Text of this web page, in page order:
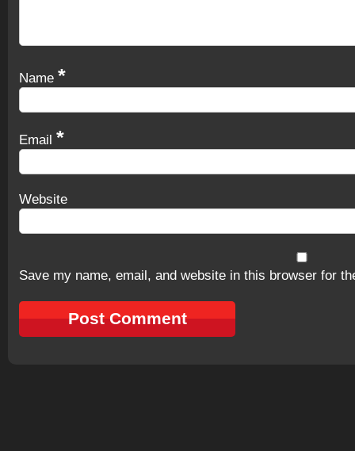
Name *
Email *
Website
Save my name, email, and website in this browser for